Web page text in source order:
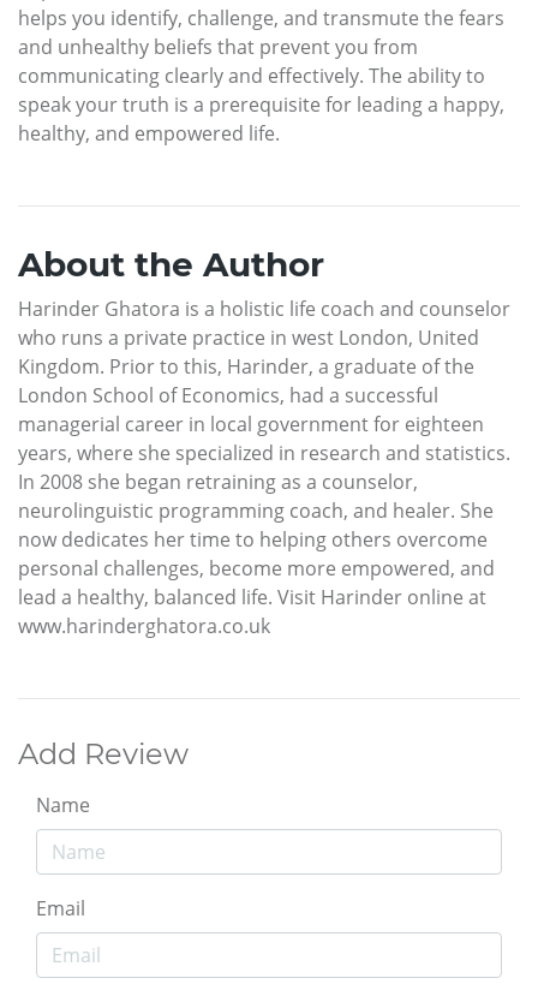
helps you identify, challenge, and transmute the fears
and unhealthy beliefs that prevent you from
communicating clearly and effectively. The ability to
speak your truth is a prerequisite for leading a happy,
healthy, and empowered life.
About the Author
Harinder Ghatora is a holistic life coach and counselor
who runs a private practice in west London, United
Kingdom. Prior to this, Harinder, a graduate of the
London School of Economics, had a successful
managerial career in local government for eighteen
years, where she specialized in research and statistics.
In 2008 she began retraining as a counselor,
neurolinguistic programming coach, and healer. She
now dedicates her time to helping others overcome
personal challenges, become more empowered, and
lead a healthy, balanced life. Visit Harinder online at
www.harinderghatora.co.uk
Add Review
Name
Email